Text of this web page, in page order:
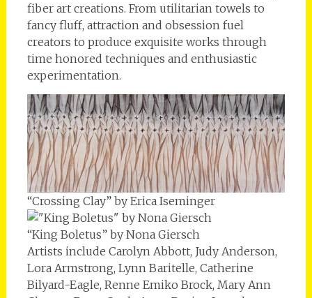
fiber art creations. From utilitarian towels to
fancy fluff, attraction and obsession fuel
creators to produce exquisite works through
time honored techniques and enthusiastic
experimentation.
“Crossing Clay” by Erica Iseminger
“King Boletus” by Nona Giersch
Artists include Carolyn Abbott, Judy Anderson,
Lora Armstrong, Lynn Baritelle, Catherine
Bilyard-Eagle, Renne Emiko Brock, Mary Ann